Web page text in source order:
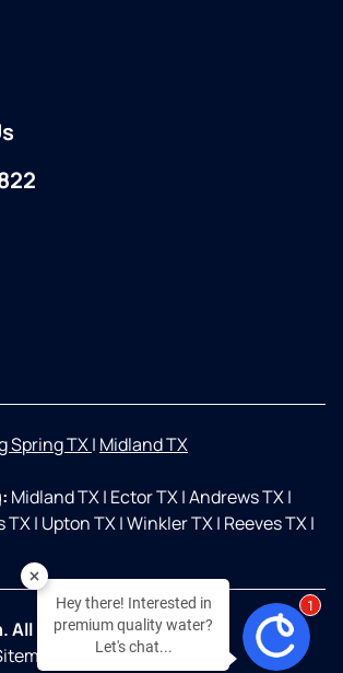
Spring TX| Midland TX
Midland TX| Ector TX|Andrews TX|
TX| Upton TX|Winkler TX| Reeves TX|
All Rights Reserved.
Accessibility
Hey there! Interested in
premium quality water?
Let's chat...
2